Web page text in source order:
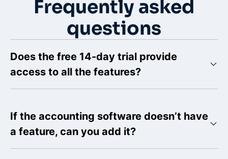
Frequently asked
questions
Does the free 14-day trial provide
access to all the features?
If the accounting software doesn’t have
a feature, can you add it?